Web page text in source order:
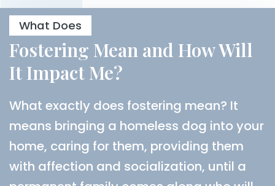
What Does
Fostering Mean and How Will
It Impact Me?
What exactly does fostering mean? It
means bringing a homeless dog into your
home, caring for them, providing them
with affection and socialization, until a